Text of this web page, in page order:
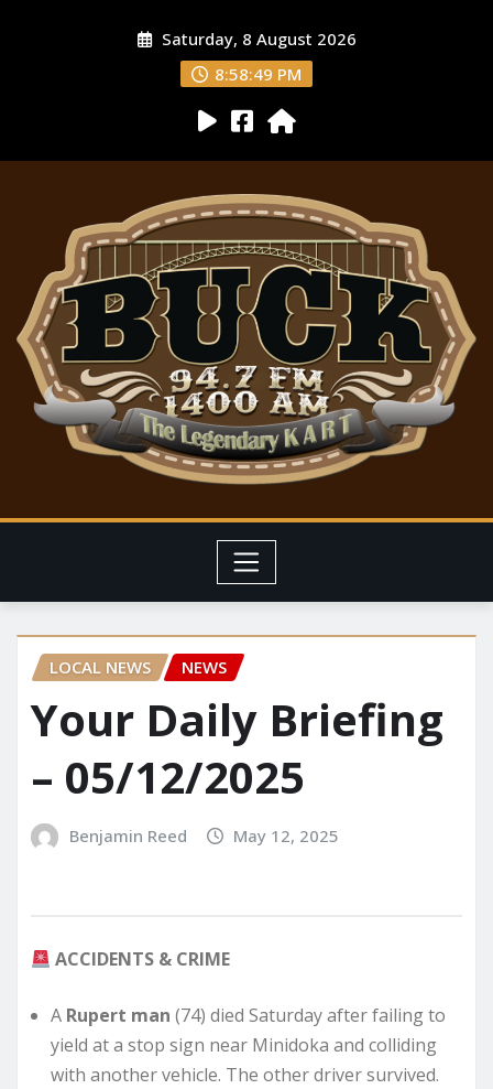
Saturday, 8 August 2026
8:58:50 PM
LOCAL NEWS NEWS
Your Daily Briefing
– 05/12/2025
Benjamin Reed May 12, 2025
ACCIDENTS & CRIME
A Rupert man (74) died Saturday after failing to
yield at a stop sign near Minidoka and colliding
with another vehicle. The other driver survived.